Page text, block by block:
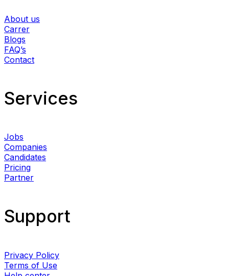
About us
Carrer
Blogs
FAQ’s
Contact
Services​
Jobs
Companies
Candidates
Pricing
Partner
Support
Privacy Policy
Terms of Use